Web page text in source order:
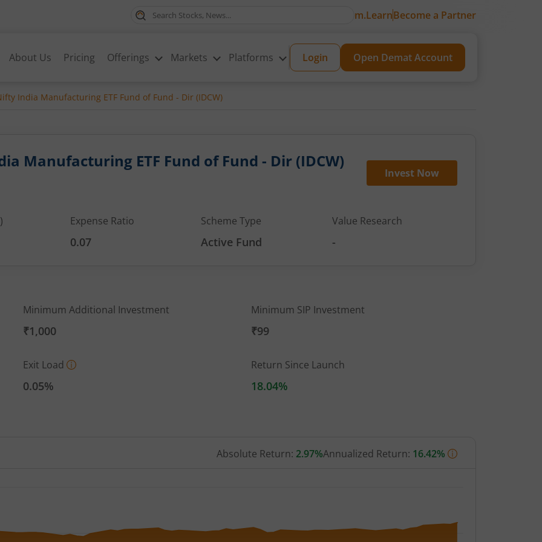
m.LearnBecome a Partner
About Us Pricing Offerings Markets Platforms Login Open Demat Account
India Manufacturing ETF Fund of Fund - Dir (IDCW)
Manufacturing ETF Fund of Fund - Dir (IDCW)
Invest Now
Expense Ratio
0.07
Scheme Type
Active Fund
Value Research
-
Minimum Additional Investment
₹1,000
Minimum SIP Investment
₹99
Exit Load
0.05%
Return Since Launch
18.04%
Absolute Return: 2.97%Annualized Return: 16.42%
from 19.617 to 21.133.